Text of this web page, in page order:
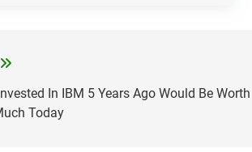
In IBM 5 Years Ago Would Be Worth
Today